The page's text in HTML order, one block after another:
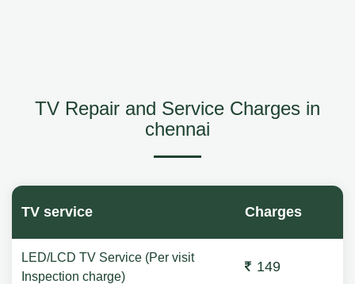
TV Repair and Service Charges in
chennai
TV service Charges
LED/LCD TV Service (Per visit
Inspection charge)
149